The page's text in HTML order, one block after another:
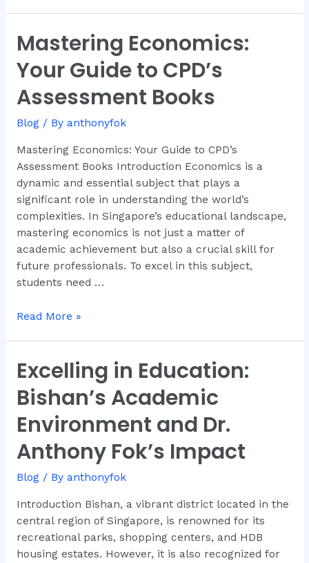
Mastering Economics:
Your Guide to CPD’s
Assessment Books
Blog/ By anthonyfok
Mastering Economics: Your Guide to CPD’s
Assessment Books Introduction Economics is a
dynamic and essential subject that plays a
significant role in understanding the world’s
complexities. In Singapore’s educational landscape,
mastering economics is not just a matter of
academic achievement but also a crucial skill for
future professionals. To excel in this subject,
students need …
Mastering
Economics:
Your
Guide
to
CPD’s
Books
Read More »
Excelling in Education:
Bishan’s Academic
Environment and Dr.
Anthony Fok’s Impact
Blog/ By anthonyfok
Introduction Bishan, a vibrant district located in the
central region of Singapore, is renowned for its
recreational parks, shopping centers, and HDB
housing estates. However, it is also recognized for
Excelling
in
Education:
Bishan’s
Academic
Environment
Dr.
Anthony